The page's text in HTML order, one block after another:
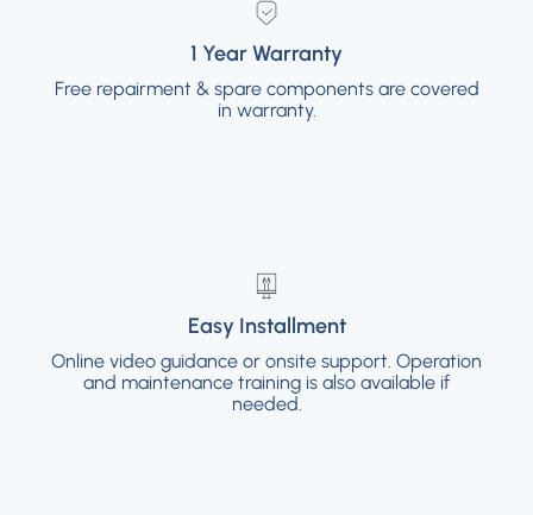
1 Year Warranty
Free repairment & spare components are covered
in warranty.
1 Year Warranty
Free repairment & spare components are
covered in warranty.
Easy Installment
Online video guidance or onsite support. Operation
and maintenance training is also available if
needed.
Easy Installment
Online video guidance or onsite support.
Operation and maintenance training is also
available if needed.